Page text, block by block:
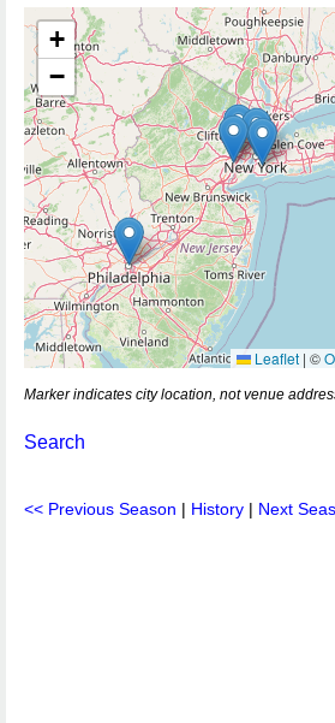
+
−
Leaflet | ©
Marker indicates city location, not venue
Search
<< Previous Season | History | Next